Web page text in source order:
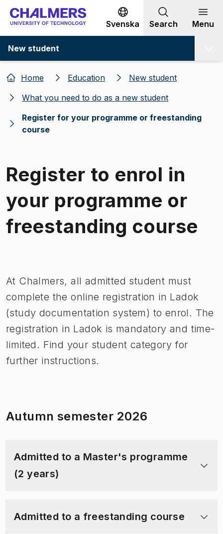
Go to content
Svenska Search Menu
New student
Home Education
New student
What you need to do as a new student
Register for your programme or freestanding
course
Register to enrol in
your programme or
freestanding course
At Chalmers, all admitted student must
complete the online registration in Ladok
(study documentation system) to enrol. The
registration in Ladok is mandatory and time-
limited. Find your student category for
further instructions.
Autumn semester 2026
Admitted to a Master's programme
(2 years)
Admitted to a freestanding course